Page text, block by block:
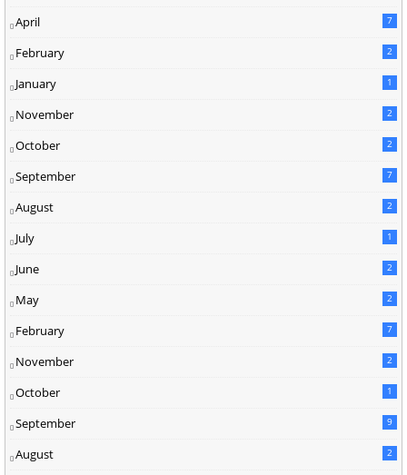
April 7
February 2
January 1
November 2
October 2
September 7
August 2
July 1
June 2
May 2
February 7
November 2
October 1
September 9
August 2